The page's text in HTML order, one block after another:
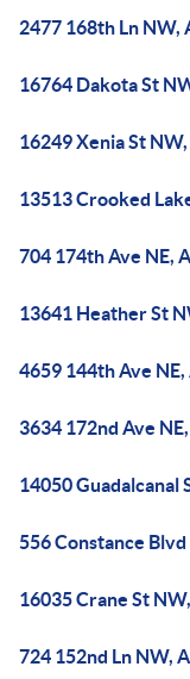
2477 168th Ln NW,
16764 Dakota St
16249 Xenia St
13513 Crooked
704 174th Ave NE,
13641 Heather St
4659 144th Ave
3634 172nd Ave
14050 Guadalcanal
556 Constance
16035 Crane St
724 152nd Ln NW,